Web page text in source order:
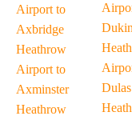
Airport to
Axbridge
Heathrow
Airport to
Axminster
Heathrow
Dulas